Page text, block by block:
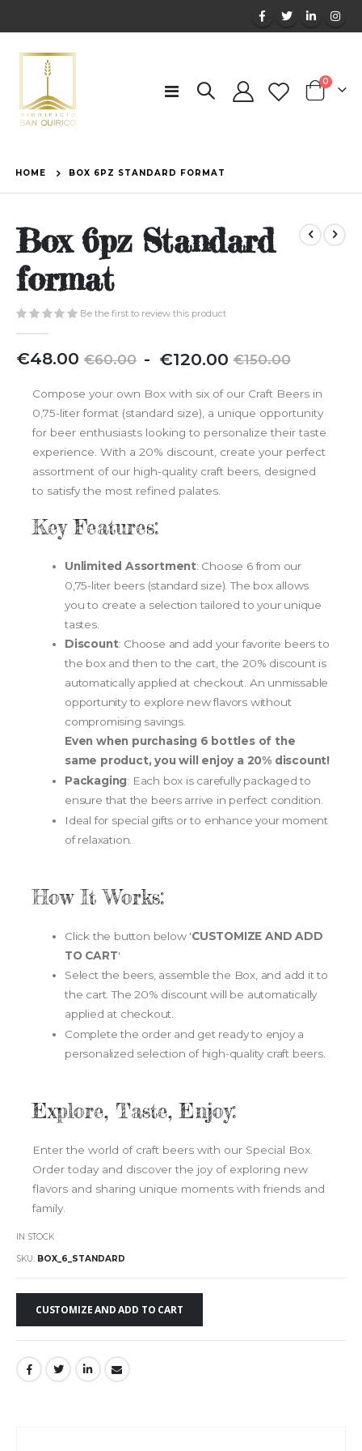
Toggle
Cart
0items
HOME BOX 6PZ STANDARD FORMAT
Box 6pz Standard
format
Be the first to review this product
€48.00 €60.00 €120.00 €150.00
Compose your own Box with six of our Craft Beers in
0,75-liter format (standard size), a unique opportunity
for beer enthusiasts looking to personalize their taste
experience. With a 20% discount, create your perfect
assortment of our high-quality craft beers, designed
to satisfy the most refined palates.
Key Features:
Unlimited Assortment: Choose 6 from our
0,75-liter beers (standard size). The box allows
you to create a selection tailored to your unique
tastes.
Discount: Choose and add your favorite beers to
the box and then to the cart, the 20% discount is
automatically applied at checkout. An unmissable
opportunity to explore new flavors without
compromising savings.
Even when purchasing 6 bottles of the
same product, you will enjoy a 20% discount!
Packaging: Each box is carefully packaged to
ensure that the beers arrive in perfect condition.
Ideal for special gifts or to enhance your moment
of relaxation.
How It Works:
Click the button below 'CUSTOMIZE AND ADD
TO CART'
Select the beers, assemble the Box, and add it to
the cart. The 20% discount will be automatically
applied at checkout.
Complete the order and get ready to enjoy a
personalized selection of high-quality craft beers.
Explore, Taste, Enjoy:
Enter the world of craft beers with our Special Box.
Order today and discover the joy of exploring new
flavors and sharing unique moments with friends and
family.
IN STOCK
SKU BOX_6_STANDARD
CUSTOMIZE AND ADD TO CART